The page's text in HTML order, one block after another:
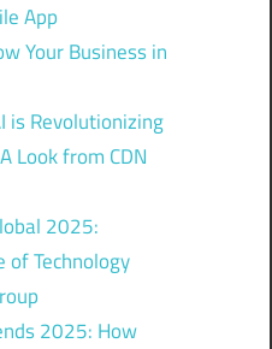
App
Your Business in
is Revolutionizing
Look from CDN
2025:
of Technology
2025: How